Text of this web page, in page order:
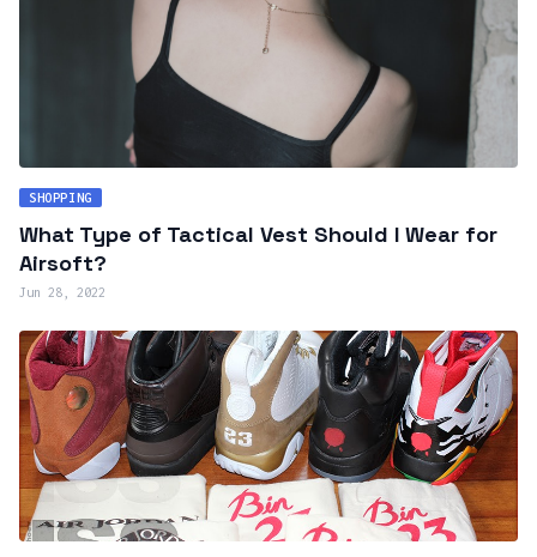
SHOPPING
What Type of Tactical Vest Should I Wear for
Airsoft?
Jun 28, 2022